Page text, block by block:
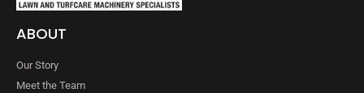
ABOUT
Our Story
Meet the Team